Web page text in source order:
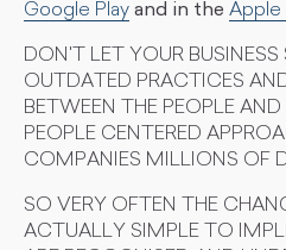
Google Play and in the Apple
DON'T LET YOUR BUSINESS
OUTDATED PRACTICES
BETWEEN THE PEOPLE
PEOPLE CENTERED
COMPANIES MILLIONS OF
SO VERY OFTEN THE
ACTUALLY SIMPLE TO